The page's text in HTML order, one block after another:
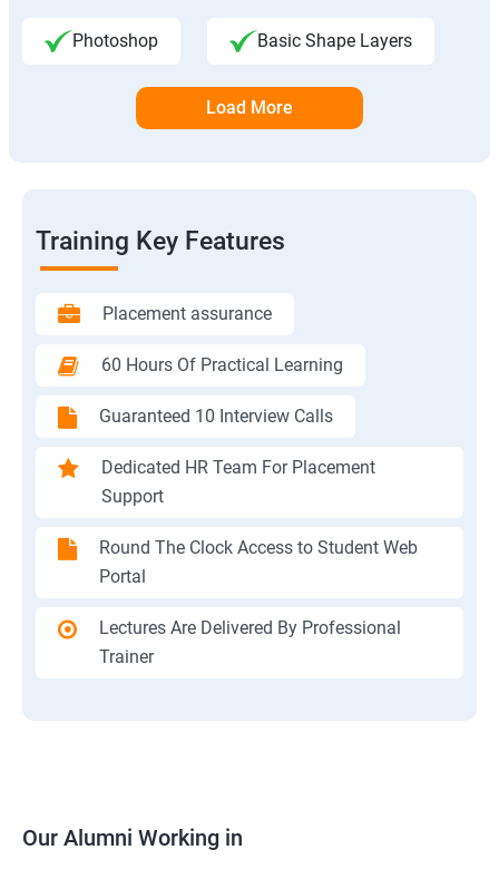
Photoshop Basic Shape Layers
Load More
Training Key Features
Placement assurance
60 Hours Of Practical Learning
Guaranteed 10 Interview Calls
Dedicated HR Team For Placement
Support
Round The Clock Access to Student Web
Portal
Lectures Are Delivered By Professional
Trainer
Our Alumni Working in